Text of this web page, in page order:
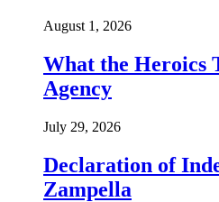
August 1, 2026
What the Heroics
Agency
July 29, 2026
Declaration of
Zampella